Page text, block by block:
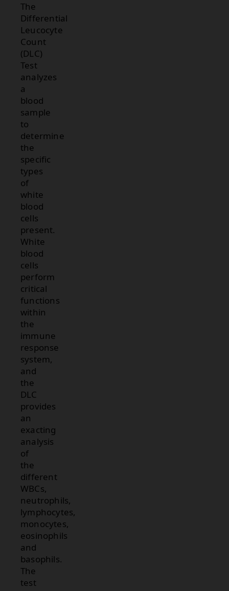
The
Differential
Leucocyte
Count
(DLC)
Test
analyzes
a
blood
sample
to
determine
the
specific
types
of
white
blood
cells
present.
White
blood
cells
perform
critical
functions
within
the
immune
response
system,
and
the
DLC
provides
an
exacting
analysis
of
the
different
WBCs,
neutrophils,
lymphocytes,
monocytes,
eosinophils
and
basophils.
The
test